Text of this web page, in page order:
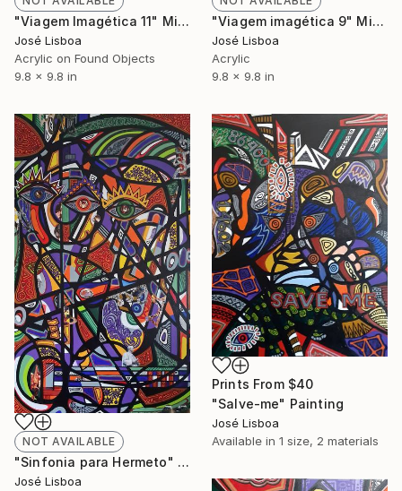
"Viagem Imagética 11" Mixed Media
José Lisboa
Acrylic on Found Objects
9.8 x 9.8 in
"Viagem imagética 9" Mixed Media
José Lisboa
Acrylic
9.8 x 9.8 in
NOT AVAILABLE
"Sinfonia para Hermeto" Mixed Media
José Lisboa
Prints From $40
"Salve-me" Painting
José Lisboa
Available in 1 size, 2 materials